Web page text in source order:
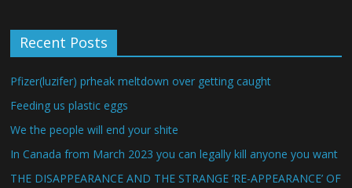
Recent Posts
Pfizer(luzifer) prheak meltdown over getting caught
Feeding us plastic eggs
We the people will end your shite
In Canada from March 2023 you can legally kill anyone you want
THE DISAPPEARANCE AND THE STRANGE ‘RE-APPEARANCE’ OF